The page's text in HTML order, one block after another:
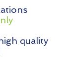
quality